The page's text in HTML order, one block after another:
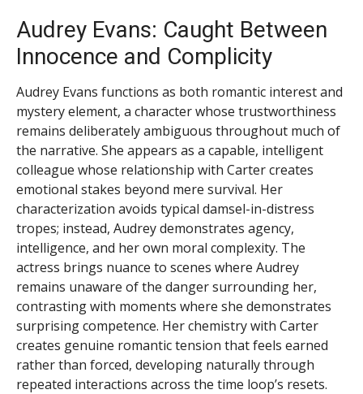
Audrey Evans: Caught Between
Innocence and Complicity
Audrey Evans functions as both romantic interest and
mystery element, a character whose trustworthiness
remains deliberately ambiguous throughout much of
the narrative. She appears as a capable, intelligent
colleague whose relationship with Carter creates
emotional stakes beyond mere survival. Her
characterization avoids typical damsel-in-distress
tropes; instead, Audrey demonstrates agency,
intelligence, and her own moral complexity. The
actress brings nuance to scenes where Audrey
remains unaware of the danger surrounding her,
contrasting with moments where she demonstrates
surprising competence. Her chemistry with Carter
creates genuine romantic tension that feels earned
rather than forced, developing naturally through
repeated interactions across the time loop’s resets.